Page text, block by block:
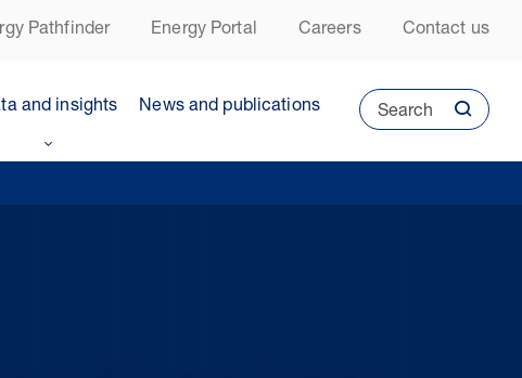
Pathfinder Energy Portal Careers Contact us
and insights News and publications Search